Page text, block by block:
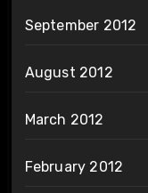
September 2012
August 2012
March 2012
February 2012